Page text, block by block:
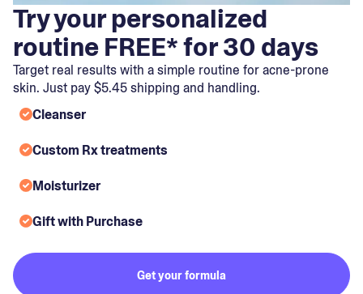
Try your personalized
routine FREE* for 30 days
Target real results with a simple routine for acne-prone
skin. Just pay $5.45 shipping and handling.
Cleanser
Custom Rx treatments
Moisturizer
Gift with Purchase
Get your formula